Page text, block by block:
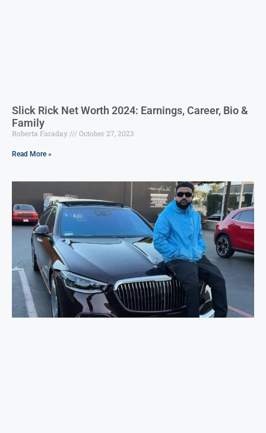
Slick Rick Net Worth 2024: Earnings, Career, Bio &
Family
Roberta Faraday October 27, 2023
Read More »